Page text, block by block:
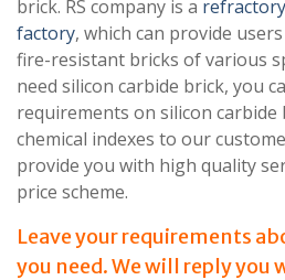
brick. RS company is a
factory, which can provide
fire-resistant bricks of various
need silicon carbide brick, you
requirements on silicon carbide
chemical indexes to our
provide you with high quality
price scheme.
Leave your requirements
you need. We will reply you